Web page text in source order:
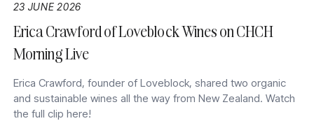
23 JUNE 2026
Erica Crawford of Loveblock Wines on CHCH
Morning Live
Erica Crawford, founder of Loveblock, shared two organic
and sustainable wines all the way from New Zealand. Watch
the full clip here!